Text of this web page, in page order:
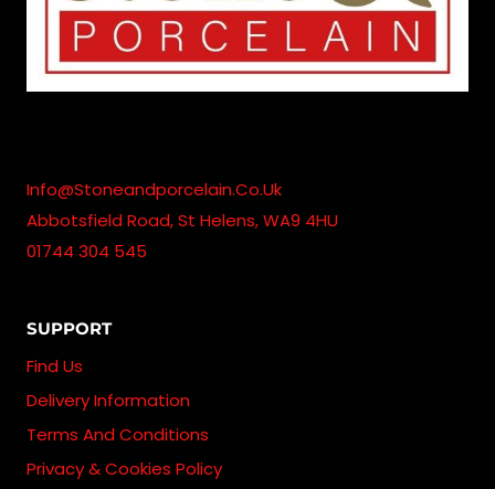
Info@stoneandporcelain.co.uk
Abbotsfield Road, St Helens, WA9 4HU
01744 304 545
SUPPORT
Find Us
Delivery Information
Terms And Conditions
Privacy & Cookies Policy